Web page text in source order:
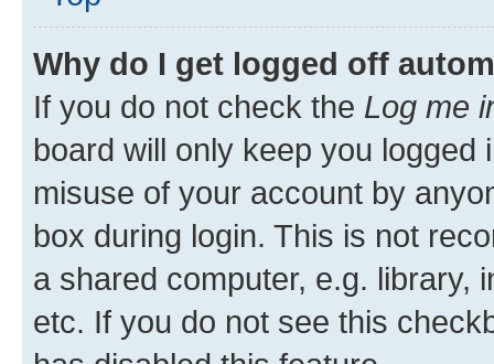
Why do I get logged off
If you do not check the Log me
board will only keep you
misuse of your account by
box during login. This is not
a shared computer, e.g. library,
etc. If you do not see this